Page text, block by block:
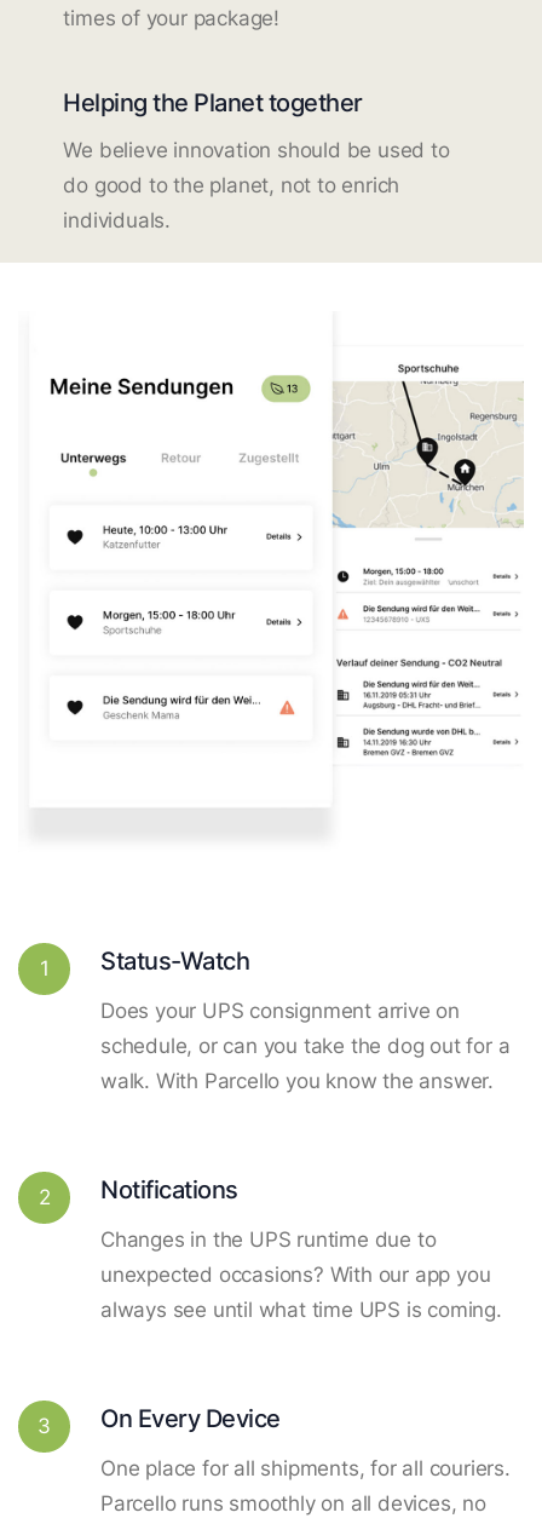
times of your package!
Helping the Planet together
We believe innovation should be used to
do good to the planet, not to enrich
individuals.
1 Status-Watch
Does your UPS consignment arrive on
schedule, or can you take the dog out for a
walk. With Parcello you know the answer.
2 Notifications
Changes in the UPS runtime due to
unexpected occasions? With our app you
always see until what time UPS is coming.
3 On Every Device
One place for all shipments, for all couriers.
Parcello runs smoothly on all devices, no